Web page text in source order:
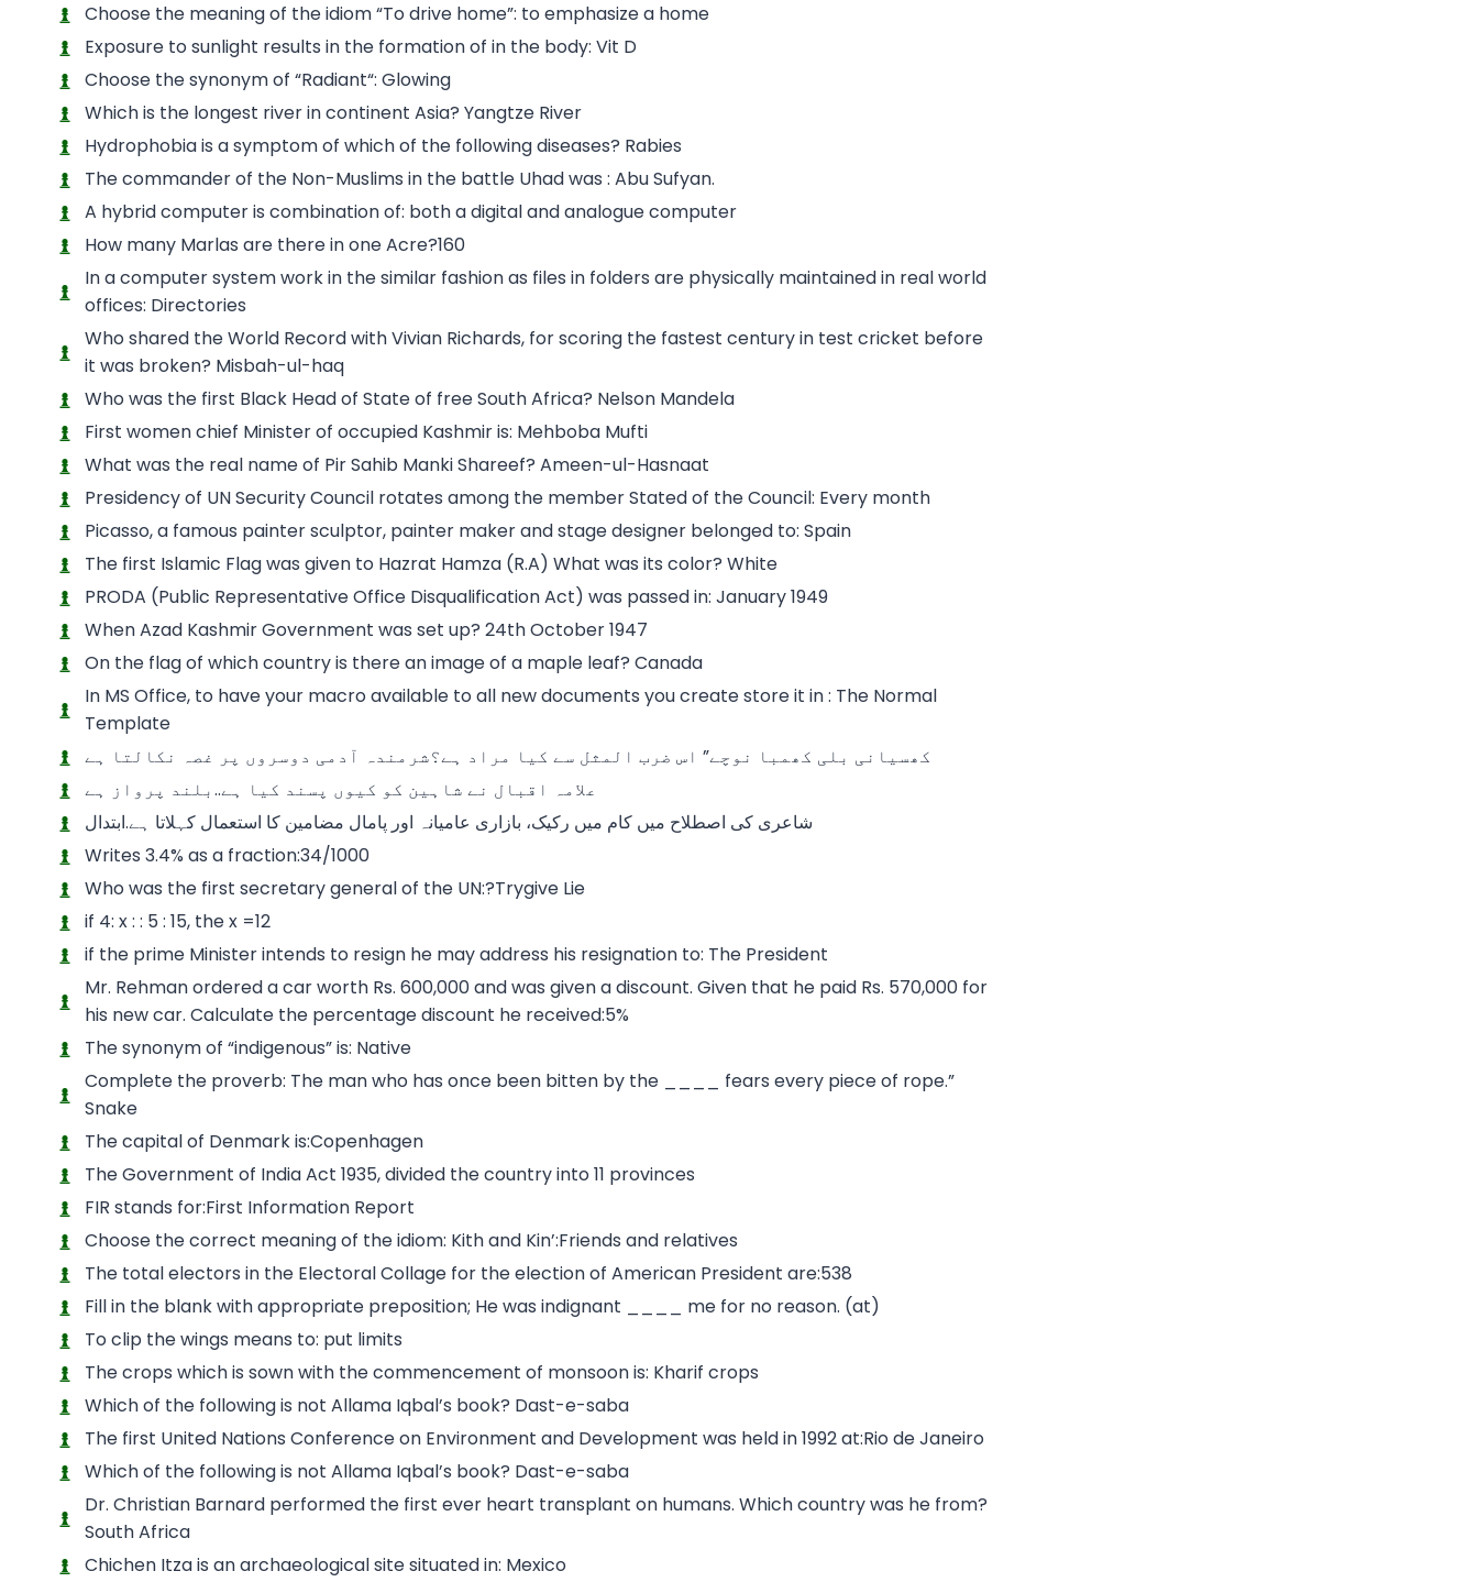
Choose the meaning of the idiom “To drive home”: to emphasize a home
Exposure to sunlight results in the formation of in the body: Vit D
Choose the synonym of “Radiant“: Glowing
Which is the longest river in continent Asia? Yangtze River
Hydrophobia is a symptom of which of the following diseases? Rabies
The commander of the Non-Muslims in the battle Uhad was : Abu Sufyan.
A hybrid computer is combination of: both a digital and analogue computer
How many Marlas are there in one Acre?160
In a computer system work in the similar fashion as files in folders are physically maintained in real world
offices: Directories
Who shared the World Record with Vivian Richards, for scoring the fastest century in test cricket before
it was broken? Misbah-ul-haq
Who was the first Black Head of State of free South Africa? Nelson Mandela
First women chief Minister of occupied Kashmir is: Mehboba Mufti
What was the real name of Pir Sahib Manki Shareef? Ameen-ul-Hasnaat
Presidency of UN Security Council rotates among the member Stated of the Council: Every month
Picasso, a famous painter sculptor, painter maker and stage designer belonged to: Spain
The first Islamic Flag was given to Hazrat Hamza (R.A) What was its color? White
PRODA (Public Representative Office Disqualification Act) was passed in: January 1949
When Azad Kashmir Government was set up? 24th October 1947
On the flag of which country is there an image of a maple leaf? Canada
In MS Office, to have your macro available to all new documents you create store it in : The Normal
Template
کھسیانی بلی کھمبا نوچے” اس ضرب المثل سے کیا مراد ہے؟شرمندہ آدمی دوسروں پر غصہ نکالتا ہے
علامہ اقبال نے شاہین کو کیوں پسند کیا ہے..بلند پرواز ہے
شاعری کی اصطلاح میں کام میں رکیک، بازاری عامیانہ اور پامال مضامین کا استعمال کہلاتا ہے.ابتدال
Writes 3.4% as a fraction:34/1000
Who was the first secretary general of the UN:?Trygive Lie
if 4: x : : 5 : 15, the x =12
if the prime Minister intends to resign he may address his resignation to: The President
Mr. Rehman ordered a car worth Rs. 600,000 and was given a discount. Given that he paid Rs. 570,000 for
his new car. Calculate the percentage discount he received:5%
The synonym of “indigenous” is: Native
Complete the proverb: The man who has once been bitten by the ____ fears every piece of rope.”
Snake
The capital of Denmark is:Copenhagen
The Government of India Act 1935, divided the country into 11 provinces
FIR stands for:First Information Report
Choose the correct meaning of the idiom: Kith and Kin’:Friends and relatives
The total electors in the Electoral Collage for the election of American President are:538
Fill in the blank with appropriate preposition; He was indignant ____ me for no reason. (at)
To clip the wings means to: put limits
The crops which is sown with the commencement of monsoon is: Kharif crops
Which of the following is not Allama Iqbal’s book? Dast-e-saba
The first United Nations Conference on Environment and Development was held in 1992 at:Rio de Janeiro
Which of the following is not Allama Iqbal’s book? Dast-e-saba
Dr. Christian Barnard performed the first ever heart transplant on humans. Which country was he from?
South Africa
Chichen Itza is an archaeological site situated in: Mexico